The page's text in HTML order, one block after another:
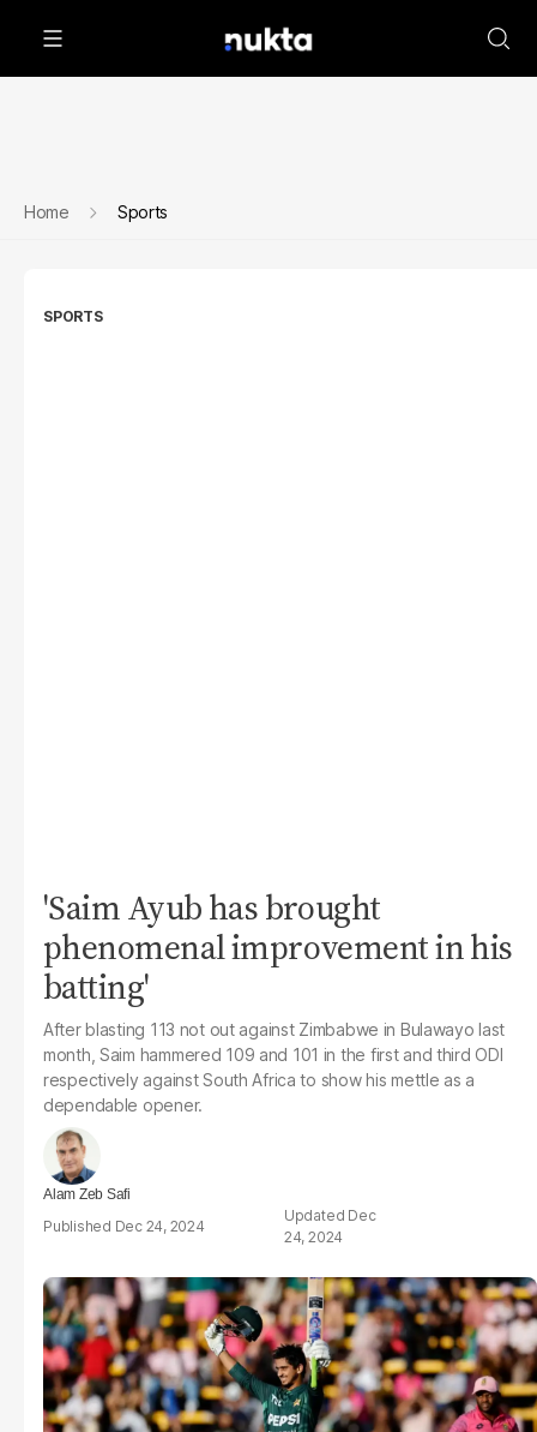
Home Sports
SPORTS
'Saim Ayub has brought
phenomenal improvement in his
batting'
After blasting 113 not out against Zimbabwe in Bulawayo last
month, Saim hammered 109 and 101 in the first and third ODI
respectively against South Africa to show his mettle as a
dependable opener.
Alam Zeb Safi
Dec 24, 2024
Dec
24, 2024